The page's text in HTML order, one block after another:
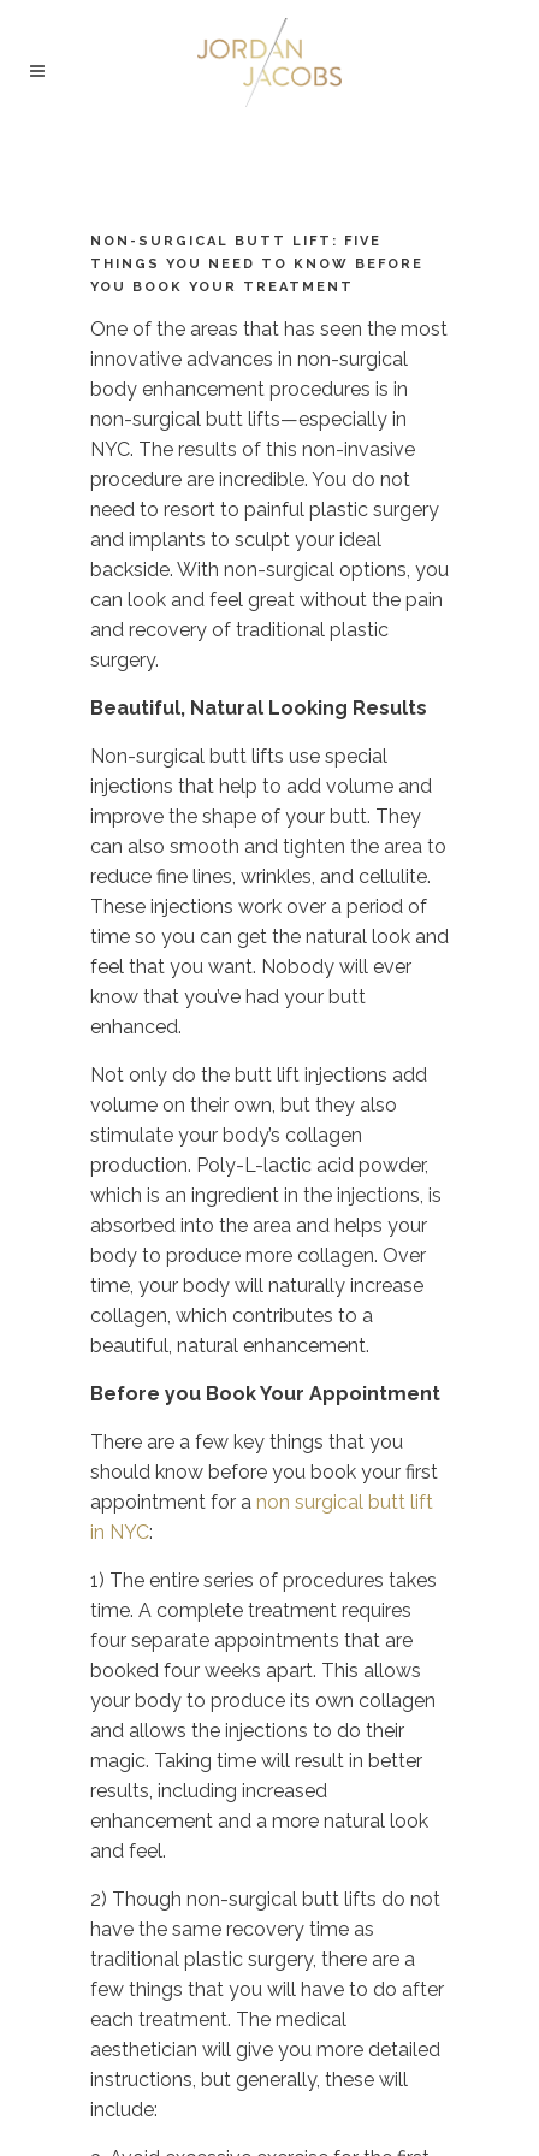
NON-SURGICAL BUTT LIFT: FIVE
THINGS YOU NEED TO KNOW BEFORE
YOU BOOK YOUR TREATMENT
One of the areas that has seen the most
innovative advances in non-surgical
body enhancement procedures is in
non-surgical butt lifts—especially in
NYC. The results of this non-invasive
procedure are incredible. You do not
need to resort to painful plastic surgery
and implants to sculpt your ideal
backside. With non-surgical options, you
can look and feel great without the pain
and recovery of traditional plastic
surgery.
Beautiful, Natural Looking Results
Non-surgical butt lifts use special
injections that help to add volume and
improve the shape of your butt. They
can also smooth and tighten the area to
reduce fine lines, wrinkles, and cellulite.
These injections work over a period of
time so you can get the natural look and
feel that you want. Nobody will ever
know that you’ve had your butt
enhanced.
Not only do the butt lift injections add
volume on their own, but they also
stimulate your body’s collagen
production. Poly-L-lactic acid powder,
which is an ingredient in the injections, is
absorbed into the area and helps your
body to produce more collagen. Over
time, your body will naturally increase
collagen, which contributes to a
beautiful, natural enhancement.
Before you Book Your Appointment
There are a few key things that you
should know before you book your first
appointment for a non surgical butt lift
in NYC:
1) The entire series of procedures takes
time. A complete treatment requires
four separate appointments that are
booked four weeks apart. This allows
your body to produce its own collagen
and allows the injections to do their
magic. Taking time will result in better
results, including increased
enhancement and a more natural look
and feel.
2) Though non-surgical butt lifts do not
have the same recovery time as
traditional plastic surgery, there are a
few things that you will have to do after
each treatment. The medical
aesthetician will give you more detailed
instructions, but generally, these will
include: